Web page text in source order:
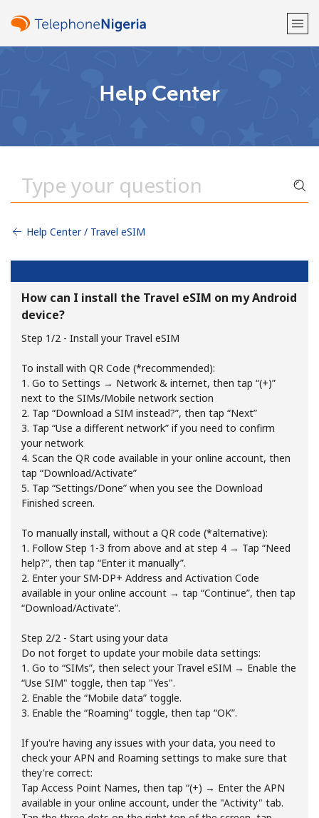
No password created
Minimum 8 characters
An uppercase & lowercase letter
A number
A special character
Stay in touch to get our best deals.
By opening an account on this website, I agree to these
Terms and Conditions.
Join
Hello!
Sign in orJOIN NOW →
Help Center
Help Center / Travel eSIM
How can I install the Travel eSIM on my Android
device?
Step 1/2 - Install your Travel eSIM
To install with QR Code (*recommended):
1. Go to Settings → Network & internet, then tap “(+)”
next to the SIMs/Mobile network section
2. Tap “Download a SIM instead?”, then tap “Next”
3. Tap “Use a different network” if you need to confirm
your network
4. Scan the QR code available in your online account, then
tap “Download/Activate”
5. Tap “Settings/Done” when you see the Download
Finished screen.
To manually install, without a QR code (*alternative):
1. Follow Step 1-3 from above and at step 4 → Tap “Need
help?”, then tap “Enter it manually”.
2. Enter your SM-DP+ Address and Activation Code
available in your online account → tap “Continue”, then tap
“Download/Activate”.
Step 2/2 - Start using your data
Do not forget to update your mobile data settings:
1. Go to “SIMs”, then select your Travel eSIM → Enable the
“Use SIM" toggle, then tap "Yes".
2. Enable the “Mobile data” toggle.
3. Enable the “Roaming” toggle, then tap “OK”.
If you're having any issues with your data, you need to
check your APN and Roaming settings to make sure that
they're correct:
Tap Access Point Names, then tap “(+) → Enter the APN
available in your online account, under the "Activity" tab.